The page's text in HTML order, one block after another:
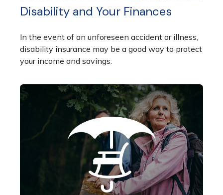
Disability and Your Finances
In the event of an unforeseen accident or illness,
disability insurance may be a good way to protect
your income and savings.